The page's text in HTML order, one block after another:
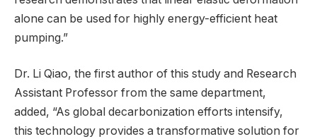
alone can be used for highly energy-efficient heat
pumping.”
Dr. Li Qiao, the first author of this study and Research
Assistant Professor from the same department,
added, “As global decarbonization efforts intensify,
this technology provides a transformative solution for